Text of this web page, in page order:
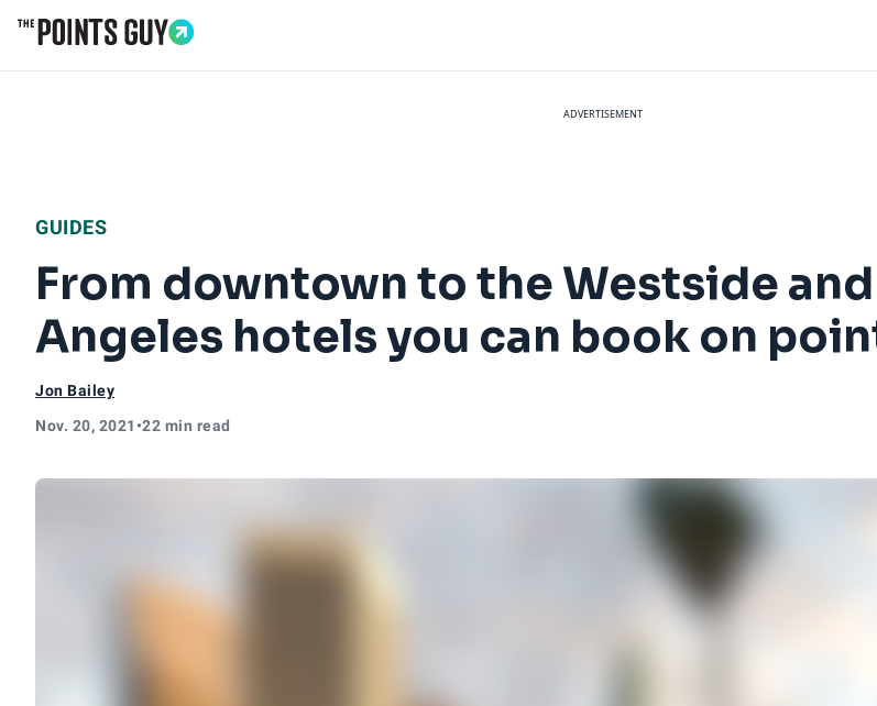
ADVERTISEMENT
GUIDES
From downtown to the Westside
Angeles hotels you can book on
Jon Bailey
Nov. 20, 2021 •22 min read